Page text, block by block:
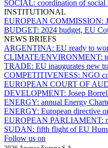
SOCIAL: coordination of social
INSTITUTIONAL
EUROPEAN COMMISSION:
BUDGET: 2024 budget, EU
NEWS BRIEFS
ARGENTINA: EU ready to
CLIMATE/ENVIRONMENT:
TRADE: EU inaugurates new
COMPETITIVENESS: NGO
EUROPEAN COURT OF
DEVELOPMENT: Josep
ENERGY: annual Energy
ENERGY: European directive
EUROPEAN PARLIAMENT:
SUDAN: fifth flight of EU
Follow us on